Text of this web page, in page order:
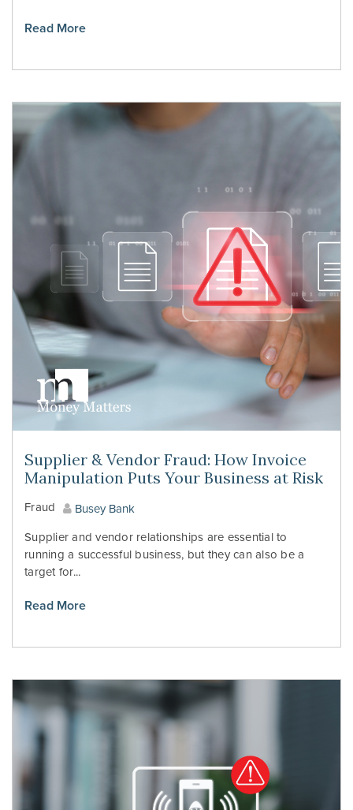
Read More
Supplier & Vendor Fraud: How Invoice
Manipulation Puts Your Business at Risk
Fraud
Busey Bank
Supplier and vendor relationships are essential to
running a successful business, but they can also be a
target for...
Read More